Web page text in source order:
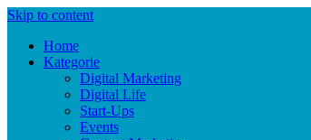
Skip to content
Home
Kategorie
Digital Marketing
Digital Life
Start-Ups
Events